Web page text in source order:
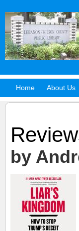
Home About Us
Hot Titles
by